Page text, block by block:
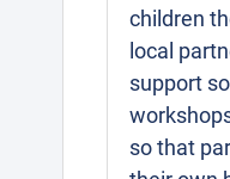
children
local
support
so that